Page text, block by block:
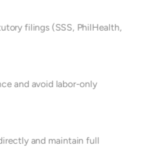
filings (SSS, PhilHealth,
and avoid labor-only
and maintain full